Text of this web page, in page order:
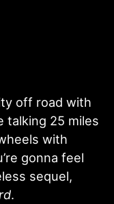
off road with
talking 25 miles
with
gonna feel
sequel,
.